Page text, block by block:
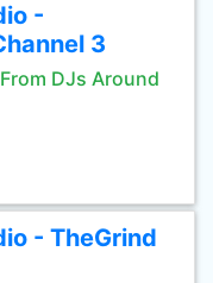
-
3
DJs Around
- TheGrind